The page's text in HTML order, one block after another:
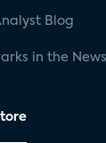
Blog
in the News